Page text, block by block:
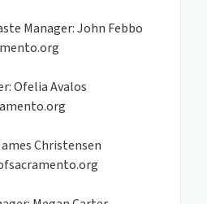
Manager: John Febbo
Ofelia Avalos
Christensen